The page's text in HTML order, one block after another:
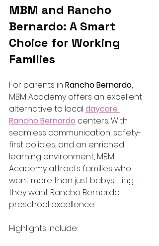
MBM and Rancho
Bernardo: A Smart
Choice for Working
Families
For parents in Rancho Bernardo,
MBM Academy offers an excellent
alternative to local daycare
Rancho Bernardo centers. With
seamless communication, safety-
first policies, and an enriched
learning environment, MBM
Academy attracts families who
want more than just babysitting—
they want Rancho Bernardo
preschool excellence.
Highlights include: